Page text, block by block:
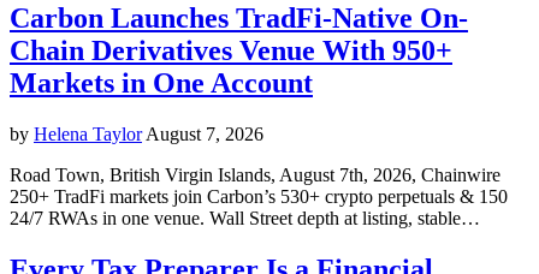
Carbon Launches TradFi-Native On-
Chain Derivatives Venue With 950+
Markets in One Account
by Helena Taylor August 7, 2026
Road Town, British Virgin Islands, August 7th, 2026, Chainwire
250+ TradFi markets join Carbon’s 530+ crypto perpetuals & 150
24/7 RWAs in one venue. Wall Street depth at listing, stable…